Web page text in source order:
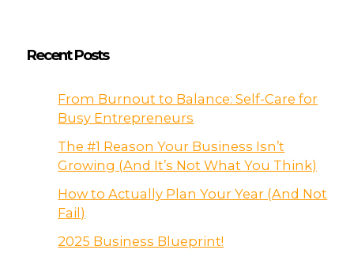
Recent Posts
From Burnout to Balance: Self-Care for
Busy Entrepreneurs
The #1 Reason Your Business Isn’t
Growing (And It’s Not What You Think)
How to Actually Plan Your Year (And Not
Fail)
2025 Business Blueprint!